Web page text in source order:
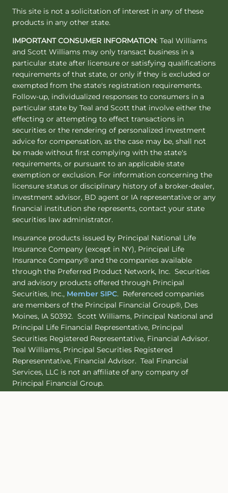
This site is not a solicitation of interest in any of these
products in any other state.
IMPORTANT CONSUMER INFORMATION: Teal Williams
and Scott Williams may only transact business in a
particular state after licensure or satisfying qualifications
requirements of that state, or only if they is excluded or
exempted from the state's registration requirements.
Follow-up, individualized responses to consumers in a
particular state by Teal and Scott that involve either the
effecting or attempting to effect transactions in
securities or the rendering of personalized investment
advice for compensation, as the case may be, shall not
be made without first complying with the state's
requirements, or pursuant to an applicable state
exemption or exclusion. For information concerning the
licensure status or disciplinary history of a broker-dealer,
investment advisor, BD agent or IA representative or any
financial institution she represents, contact your state
securities law administrator.
Insurance products issued by Principal National Life
Insurance Company (except in NY), Principal Life
Insurance Company® and the companies available
through the Preferred Product Network, Inc. Securities
and advisory products offered through Principal
Securities, Inc., Member SIPC. Referenced companies
are members of the Principal Financial Group®, Des
Moines, IA 50392. Scott Williams, Principal National and
Principal Life Financial Representative, Principal
Securities Registered Representative, Financial Advisor.
Teal Williams, Principal Securities Registered
Represenntative, Financial Advisor. Teal Financial
Services, LLC is not an affiliate of any company of
Principal Financial Group.